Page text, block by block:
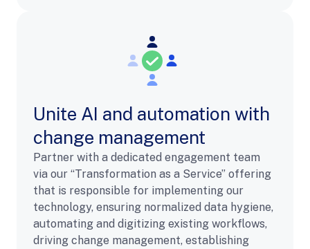
Unite AI and automation with
change management
Partner with a dedicated engagement team
via our “Transformation as a Service” offering
that is responsible for implementing our
technology, ensuring normalized data hygiene,
automating and digitizing existing workflows,
driving change management, establishing